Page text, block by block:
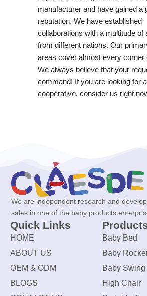
manufacturer and have gained a
reputation. We have established
collaborations with a multitude of
from different nations. Our
areas cover almost every corner
We always believe that your
command! If you are looking for
cooperative, consider us right
We are independent research and
sales in one of the baby products
Quick Links
HOME
ABOUT US
OEM & ODM
BLOGS
Baby Bed
Baby
Baby Swing
High Chair